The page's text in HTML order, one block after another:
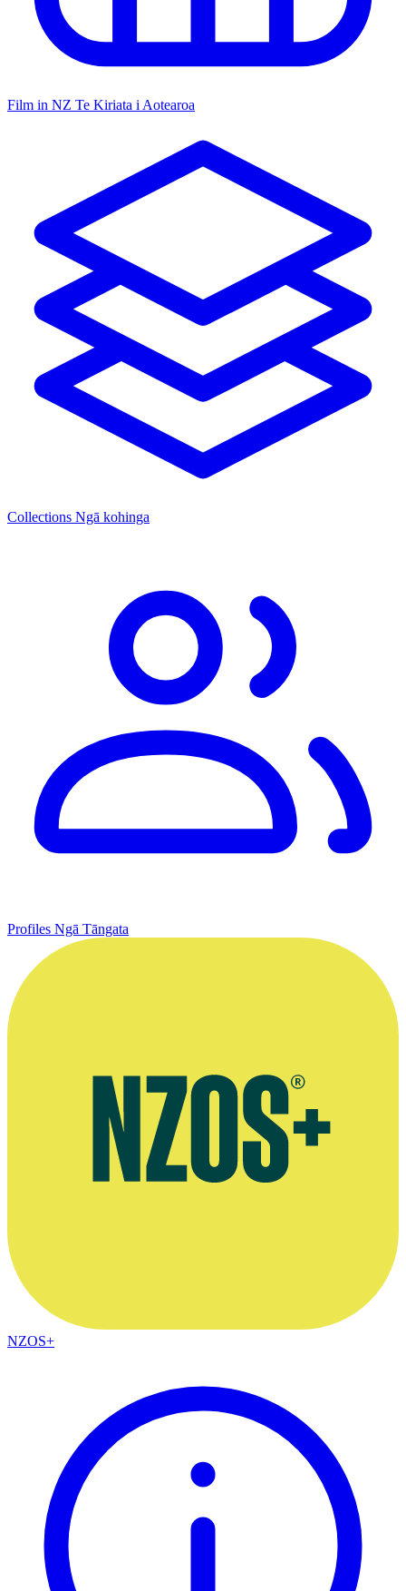
Film in NZ Te Kiriata i Aotearoa
Collections Ngā kohinga
Profiles Ngā Tāngata
NZOS+